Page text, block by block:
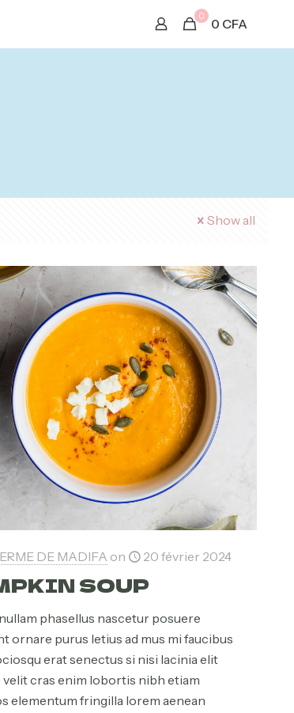
0 0 CFA
Show all
DE MADIFA on 20 février 2024
SOUP
phasellus nascetur posuere
ornare purus letius ad mus mi faucibus
erat senectus si nisi lacinia elit
velit cras enim lobortis nibh etiam
elementum fringilla lorem aenean